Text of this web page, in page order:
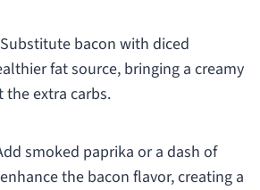
bacon with diced
fat source, bringing a creamy
extra carbs.
smoked paprika or a dash of
the bacon flavor, creating a